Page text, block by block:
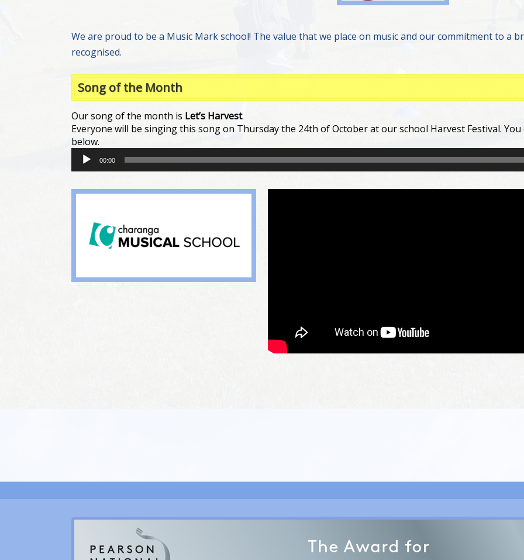
We are proud to be a Music Mark school! The value that we place on music and our commitment to a
recognised.
Song of the Month
Our song of the month is Let’s Harvest.
Everyone will be singing this song on Thursday the 24th of October at our school Harvest Festival.
below.
Audio
Player
00:00